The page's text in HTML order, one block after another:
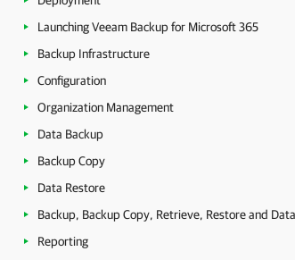
Launching Veeam Backup for Microsoft 365
Backup Infrastructure
Configuration
Organization Management
Data Backup
Backup Copy
Data Restore
Reporting